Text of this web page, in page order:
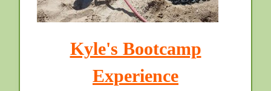
Kyle's Bootcamp
Experience